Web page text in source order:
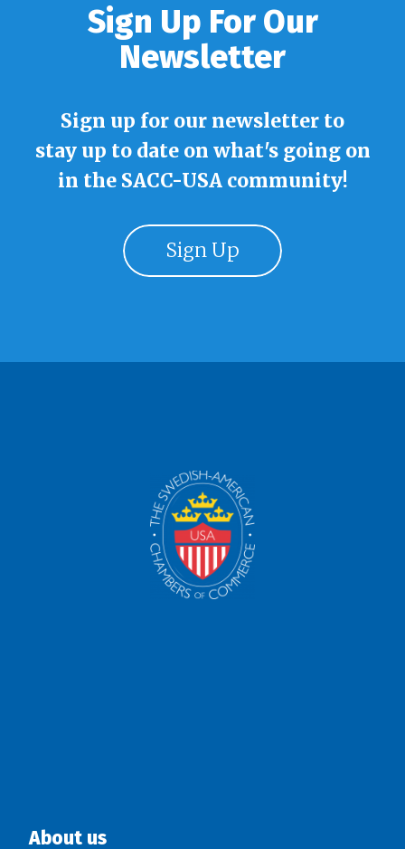
Sign Up For Our
Newsletter
Sign up for our newsletter to
stay up to date on what's going on
in the SACC-USA community!
Sign Up
About us